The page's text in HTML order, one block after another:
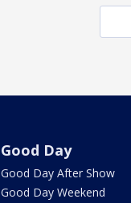
Good Day
Good Day After Show
Good Day Weekend